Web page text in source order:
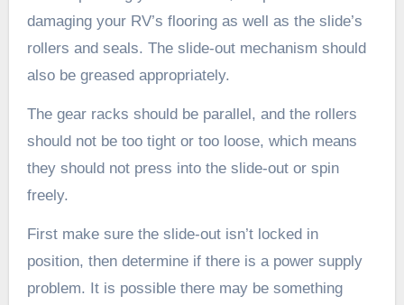
damaging your RV’s flooring as well as the slide’s
rollers and seals. The slide-out mechanism should
also be greased appropriately.
The gear racks should be parallel, and the rollers
should not be too tight or too loose, which means
they should not press into the slide-out or spin
freely.
First make sure the slide-out isn’t locked in
position, then determine if there is a power supply
problem. It is possible there may be something